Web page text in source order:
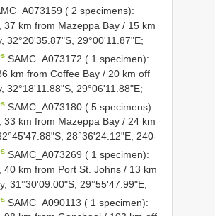
( 2 specimens):
37 km from Mazeppa Bay / 15 km
32°20'35.87"S, 29°00'11.87"E;
SAMC_A073172 ( 1 specimen):
km from Coffee Bay / 20 km off
32°18'11.88"S, 29°06'11.88"E;
SAMC_A073180 ( 5 specimens):
33 km from Mazeppa Bay / 24 km
28°36'24.12"E; 240-
SAMC_A073269 ( 1 specimen):
40 km from Port St. Johns / 13 km
31°30'09.00"S, 29°55'47.99"E;
SAMC_A090113 ( 1 specimen):